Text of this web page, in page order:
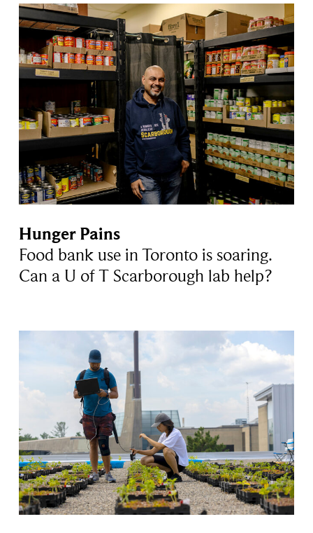
Hunger Pains
Food bank use in Toronto is soaring.
Can a U of T Scarborough lab help?